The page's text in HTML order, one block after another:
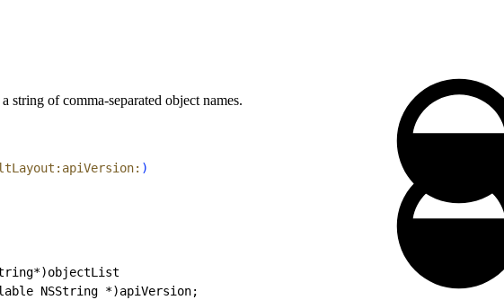
string of comma-separated object names.
)
NSString *)apiVersion;